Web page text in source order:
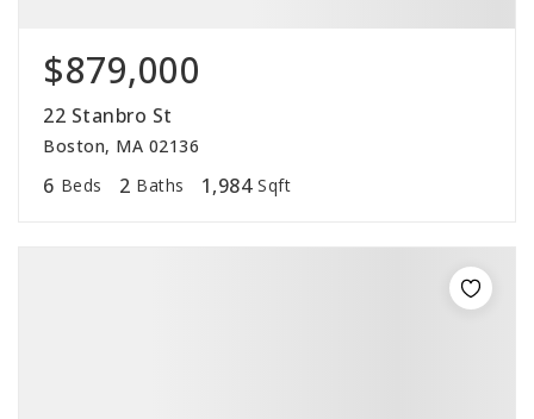
$879,000
22 Stanbro St
Boston, MA 02136
6 Beds 2 Baths 1,984 Sqft